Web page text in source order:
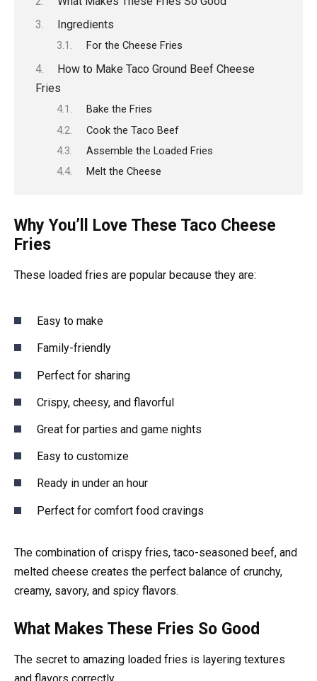
Ingredients
For the Cheese Fries
How to Make Taco Ground Beef Cheese
Fries
Bake the Fries
Cook the Taco Beef
Assemble the Loaded Fries
Melt the Cheese
Why You’ll Love These Taco Cheese
Fries
These loaded fries are popular because they are:
Easy to make
Family-friendly
Perfect for sharing
Crispy, cheesy, and flavorful
Great for parties and game nights
Easy to customize
Ready in under an hour
Perfect for comfort food cravings
The combination of crispy fries, taco-seasoned beef, and
melted cheese creates the perfect balance of crunchy,
creamy, savory, and spicy flavors.
What Makes These Fries So Good
The secret to amazing loaded fries is layering textures